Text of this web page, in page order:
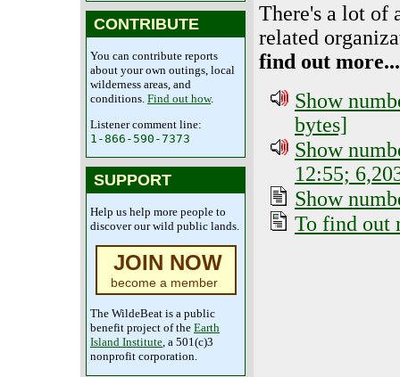
CONTRIBUTE
You can contribute reports
about your own outings, local
wilderness areas, and
conditions. Find out how.
Listener comment line:
1-866-590-7373
SUPPORT
Help us help more people to
discover our wild public lands.
JOIN NOW
become a member
The WildeBeat is a public
benefit project of the Earth
Island Institute, a 501(c)3
nonprofit corporation.
There's a lot of
related
find out more...
Show
bytes]
Show
12:55;
Show
To find out